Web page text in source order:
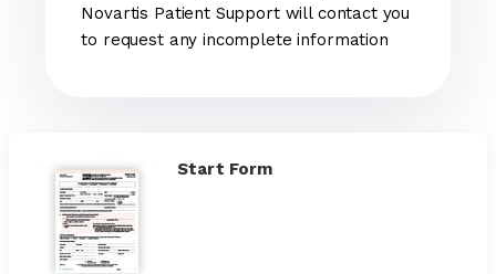
Novartis Patient Support will contact you
to request any incomplete information
Start Form